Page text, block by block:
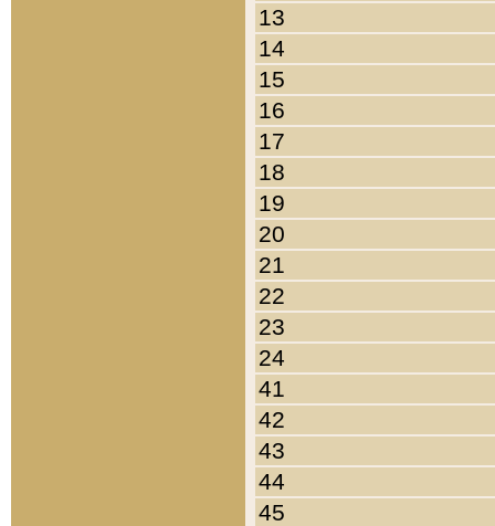
13
14
15
16
17
18
19
20
21
22
23
24
41
42
43
44
45